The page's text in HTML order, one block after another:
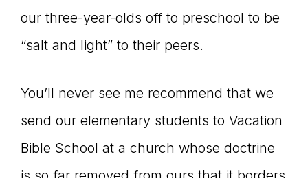
our three-year-olds off to preschool to be
“salt and light” to their peers.
You’ll never see me recommend that we
send our elementary students to Vacation
Bible School at a church whose doctrine